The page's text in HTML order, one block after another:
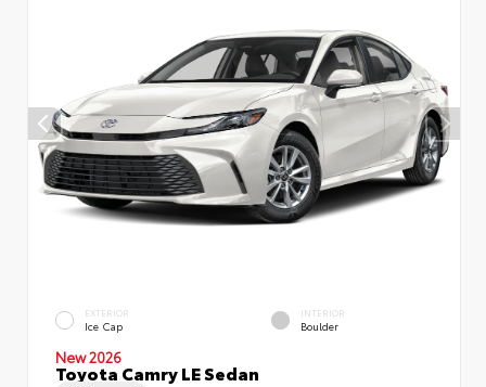
EXTERIOR
Ice Cap
INTERIOR
Boulder
New 2026
Toyota Camry LE Sedan